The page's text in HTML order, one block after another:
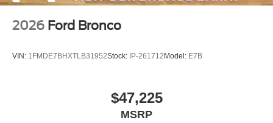
2026 Ford Bronco
VIN: 1FMDE7BHXTLB31952Stock: IP-261712Model: E7B
$47,225
MSRP